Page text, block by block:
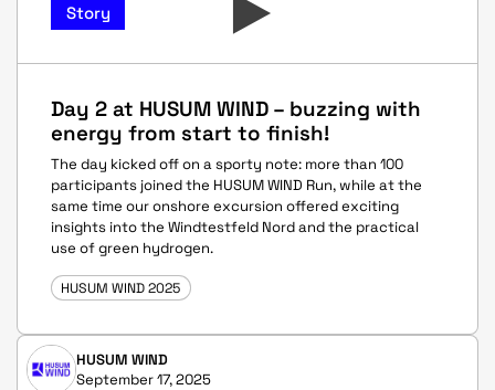
Story
Day 2 at HUSUM WIND – buzzing with
energy from start to finish!
The day kicked off on a sporty note: more than 100
participants joined the HUSUM WIND Run, while at the
same time our onshore excursion offered exciting
insights into the Windtestfeld Nord and the practical
use of green hydrogen.
HUSUM WIND 2025
HUSUM WIND
September 17, 2025